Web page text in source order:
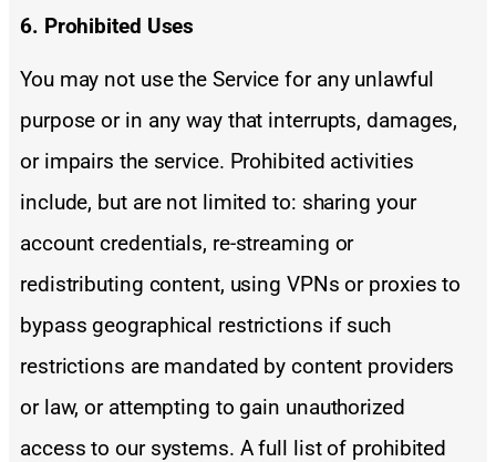
6. Prohibited Uses
You may not use the Service for any unlawful
purpose or in any way that interrupts, damages,
or impairs the service. Prohibited activities
include, but are not limited to: sharing your
account credentials, re-streaming or
redistributing content, using VPNs or proxies to
bypass geographical restrictions if such
restrictions are mandated by content providers
or law, or attempting to gain unauthorized
access to our systems. A full list of prohibited